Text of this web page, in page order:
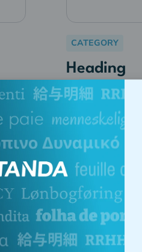
CATEGORY
Heading
Lorem ipsum
consectetur
elementum
Author